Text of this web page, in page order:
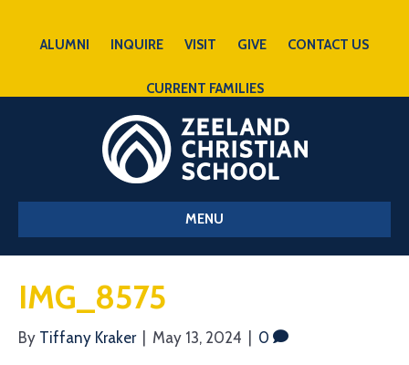
ALUMNI INQUIRE VISIT GIVE CONTACT US
CURRENT FAMILIES
MENU
IMG_8575
By Tiffany Kraker May 13, 2024 0